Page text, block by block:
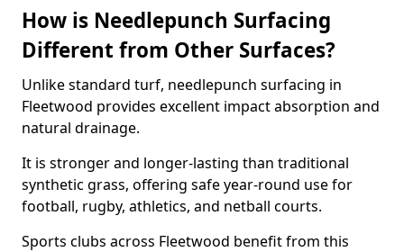
How is Needlepunch Surfacing
Different from Other Surfaces?
Unlike standard turf, needlepunch surfacing in
Fleetwood provides excellent impact absorption and
natural drainage.
It is stronger and longer-lasting than traditional
synthetic grass, offering safe year-round use for
football, rugby, athletics, and netball courts.
Sports clubs across Fleetwood benefit from this